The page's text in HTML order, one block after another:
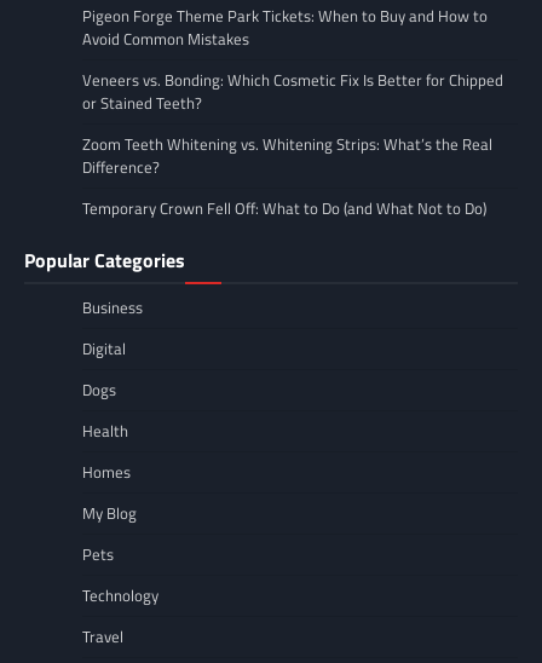
Pigeon Forge Theme Park Tickets: When to Buy and How to
Avoid Common Mistakes
Veneers vs. Bonding: Which Cosmetic Fix Is Better for Chipped
or Stained Teeth?
Zoom Teeth Whitening vs. Whitening Strips: What’s the Real
Difference?
Temporary Crown Fell Off: What to Do (and What Not to Do)
Popular Categories
Business
Digital
Dogs
Health
Homes
My Blog
Pets
Technology
Travel